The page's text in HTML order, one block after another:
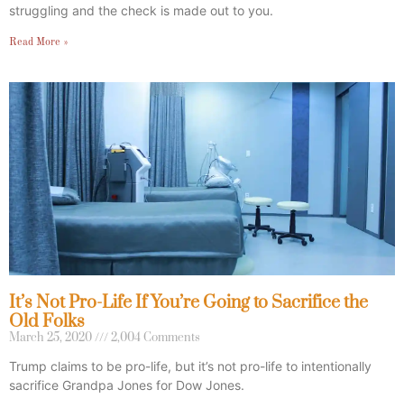
struggling and the check is made out to you.
Read More »
It’s Not Pro-Life If You’re Going to Sacrifice the
Old Folks
March 25, 2020 2,004 Comments
Trump claims to be pro-life, but it’s not pro-life to intentionally
sacrifice Grandpa Jones for Dow Jones.